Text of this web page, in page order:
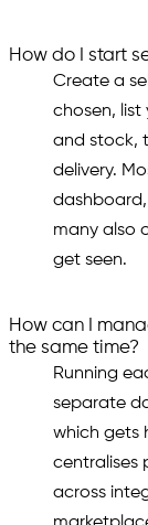
How do I start
Create a
chosen, list
and stock,
delivery.
many also
get seen.
How can I
the same time?
Running
separate
which gets
centralises
across